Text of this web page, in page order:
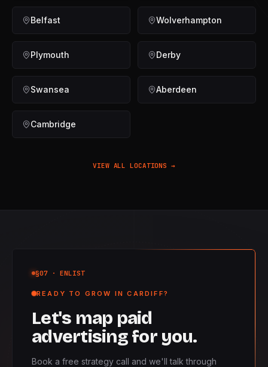
Belfast Wolverhampton
Plymouth Derby
Swansea Aberdeen
Cambridge
VIEW ALL LOCATIONS →
§07· ENLIST
READY TO GROW IN CARDIFF?
Let's map paid
advertising for you.
Book a free strategy call and we'll talk through